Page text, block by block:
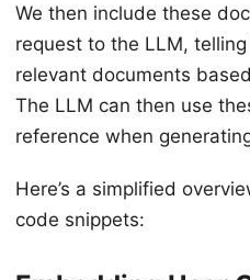
We then include these
request to the LLM,
relevant documents
The LLM can then use
reference when
Here’s a simplified
code snippets: